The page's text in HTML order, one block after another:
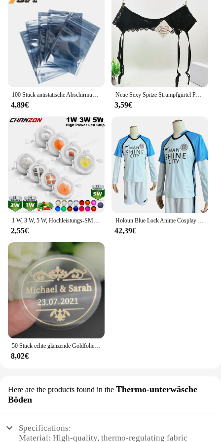
4,89€
Neue Sexy Spitze Strumpfgürtel Punk Goth Exotische Dessous Frauen Strapsgürtel Heiße Sheer Oberschenkel Hohe Strumpfbänder für Strümpfe
3,59€
2,55€ 42,39€
50 Stück echte glänzende Goldfolie angepasst Ihre Namen und Datum Hochzeits einladungen Siegel Süßigkeiten begünstigt Geschenk boxen Etikett Aufkleber
8,02€
Here are the products found in the Thermo-unterwäsche
Böden
Specifications:
Material: High-quality, thermo-regulating fabric